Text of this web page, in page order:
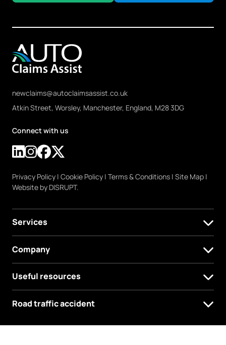
newclaims@autoclaimsassist.co.uk
Atkin Street, Worsley, Manchester, England, M28 3DG
Connect with us
Privacy Policy | Cookie Policy | Terms & Conditions | Site Map |
Website by DISRUPT.
Services
Company
Useful resources
Road traffic accident